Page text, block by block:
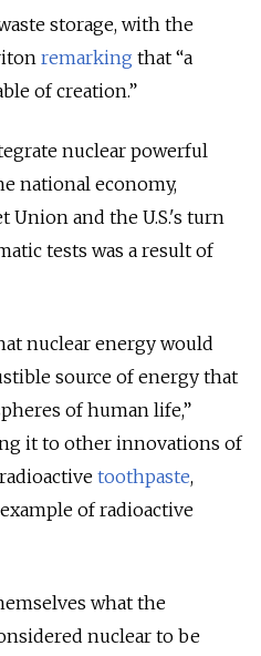
storage, with the
remarking that “a
of creation.”
nuclear powerful
national economy,
Union and the U.S.'s turn
tests was a result of
nuclear energy would
source of energy that
of human life,”
it to other innovations of
toothpaste,
of radioactive
what the
nuclear to be